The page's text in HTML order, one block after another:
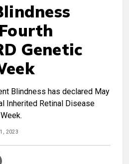
Genetic
Blindness has declared May
Inherited Retinal Disease
2023